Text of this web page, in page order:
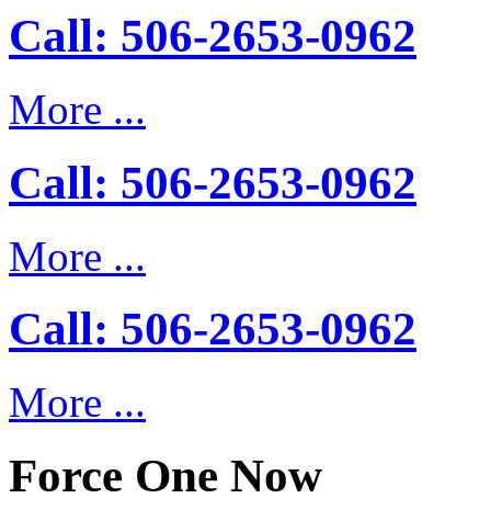
Call: 506-2653-0962
More ...
Call: 506-2653-0962
More ...
Call: 506-2653-0962
More ...
Force One Now